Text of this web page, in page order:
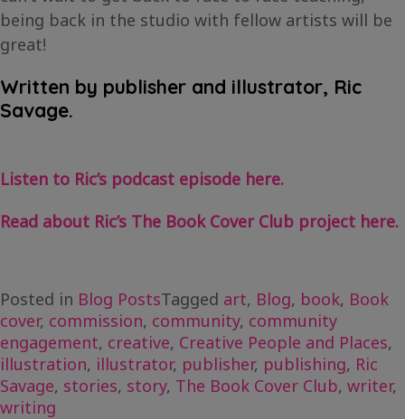
being back in the studio with fellow artists will be
great!
Written by publisher and illustrator, Ric
Savage.
Listen to Ric’s podcast episode here.
Read about Ric’s The Book Cover Club project here.
Posted in Blog PostsTagged art, Blog, book, Book
cover, commission, community, community
engagement, creative, Creative People and Places,
illustration, illustrator, publisher, publishing, Ric
Savage, stories, story, The Book Cover Club, writer,
writing